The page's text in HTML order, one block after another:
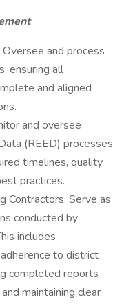
and process
ensuring all
and aligned
and oversee
(REED) processes
timelines, quality
practices.
Contractors: Serve as
conducted by
includes
to district
completed reports
maintaining clear